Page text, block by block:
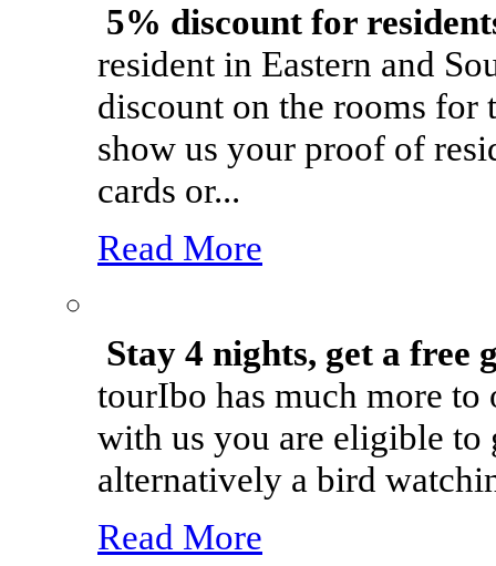
5% discount for
resident in Eastern and
discount on the rooms
show us your proof of
cards or...
Read More
Stay 4 nights, get a free
tourIbo has much more
with us you are eligible to
alternatively a bird
Read More